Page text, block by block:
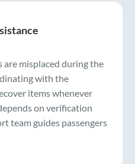
are misplaced during the
with the
items whenever
on verification
team guides passengers